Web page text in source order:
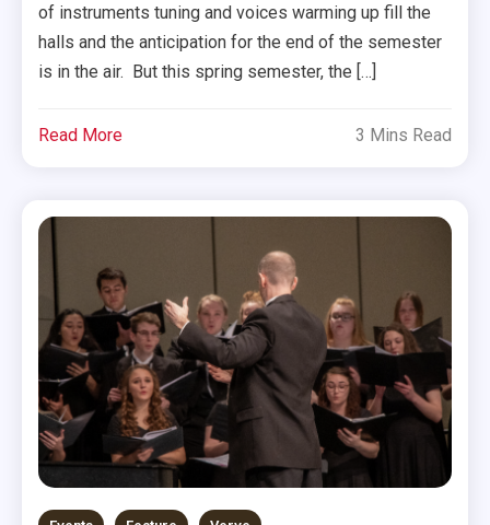
of instruments tuning and voices warming up fill the
halls and the anticipation for the end of the semester
is in the air. But this spring semester, the […]
Read More 3 Mins Read